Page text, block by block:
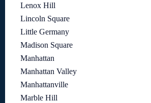
Lenox Hill
Lincoln Square
Little Germany
Madison Square
Manhattan
Manhattan Valley
Manhattanville
Marble Hill